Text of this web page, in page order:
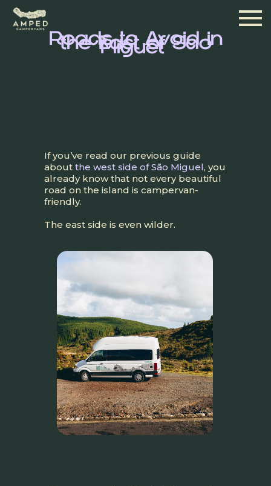
Roads to Avoid in
the East of São
Miguel
If you’ve read our previous guide
about the west side of São Miguel, you
already know that not every beautiful
road on the island is campervan-
friendly.
The east side is even wilder.